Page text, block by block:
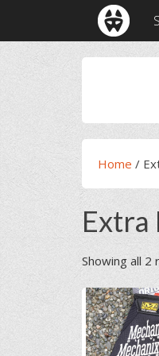
primary
navigation
main
content
primary
sidebar
footer
Home /
Extra
Showing all 2